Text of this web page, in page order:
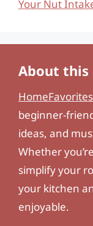
Your Nut
About this
beginner-
ideas, and
Whether
simplify your
your kitchen
enjoyable.